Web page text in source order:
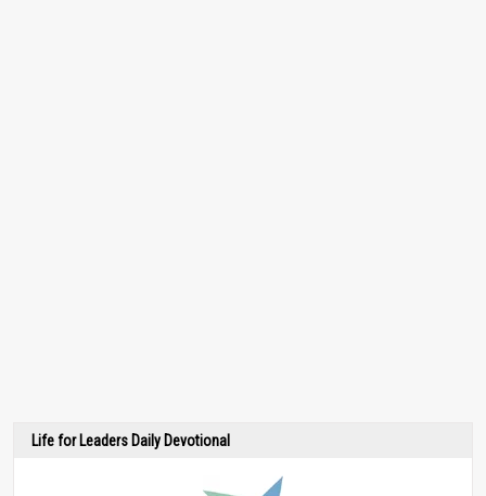
Life for Leaders Daily Devotional